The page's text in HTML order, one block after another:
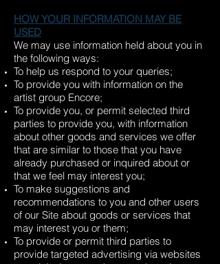
HOW YOUR INFORMATION MAY BE
USED
We may use information held about you in
the following ways:
To help us respond to your queries;
To provide you with information on the
artist group Encore;
To provide you, or permit selected third
parties to provide you, with information
about other goods and services we offer
that are similar to those that you have
already purchased or inquired about or
that we feel may interest you;
To make suggestions and
recommendations to you and other users
of our Site about goods or services that
may interest you or them;
To provide or permit third parties to
provide targeted advertising via websites